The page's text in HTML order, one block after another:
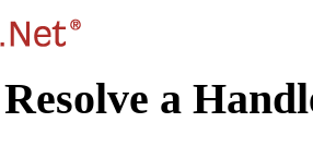
Resolve a